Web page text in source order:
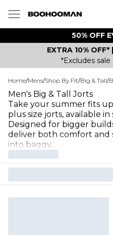
50% OFF
EXTRA 10%
*Excludes
Home/Mens/Shop By Fit/Big & Tall/
Men's Big & Tall Jorts
Take your summer fits
plus size jorts, available in
Designed for bigger
deliver both comfort and
into baggy...